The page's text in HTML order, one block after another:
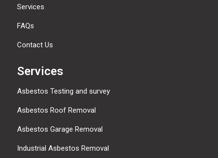
Services
FAQs
Contact Us
Services
Asbestos Testing and survey
Asbestos Roof Removal
Asbestos Garage Removal
Industrial Asbestos Removal